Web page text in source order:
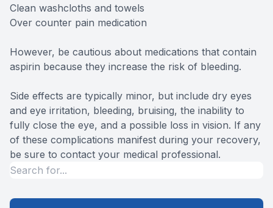
Clean washcloths and towels
Over counter pain medication
However, be cautious about medications that contain
aspirin because they increase the risk of bleeding.
Side effects are typically minor, but include dry eyes
and eye irritation, bleeding, bruising, the inability to
fully close the eye, and a possible loss in vision. If any
of these complications manifest during your recovery,
be sure to contact your medical professional.